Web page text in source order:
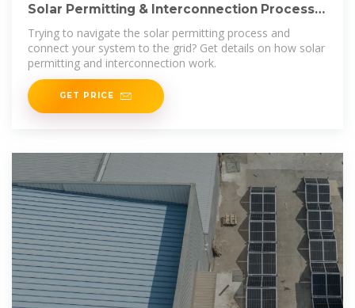
Solar Permitting & Interconnection Process |
Ecohouse Solar,
Trying to navigate the solar permitting process and
connect your system to the grid? Get details on how solar
permitting and interconnection work.
GET PRICE